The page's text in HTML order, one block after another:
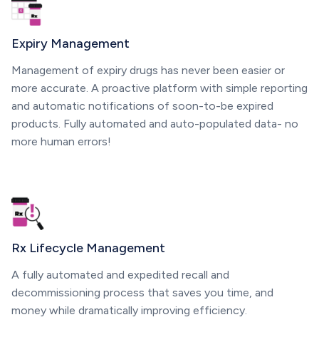
Expiry Management
Management of expiry drugs has never been easier or
more accurate. A proactive platform with simple reporting
and automatic notifications of soon-to-be expired
products. Fully automated and auto-populated data- no
more human errors!
Rx Lifecycle Management
A fully automated and expedited recall and
decommissioning process that saves you time, and
money while dramatically improving efficiency.